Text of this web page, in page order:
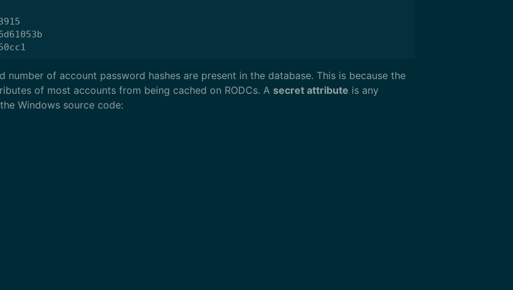
of account password hashes are present in the database. This is because the
of most accounts from being cached on RODCs. A secret attribute is any
Windows source code: